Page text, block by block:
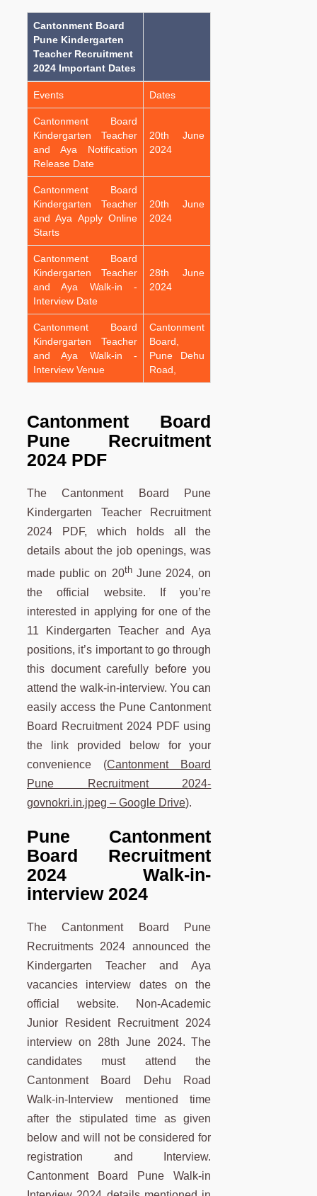
Cantonment Board
Pune Kindergarten
Teacher Recruitment
2024 Important Dates
Events Dates
Cantonment Board
Kindergarten Teacher
and Aya Notification
Release Date
20th June
2024
Cantonment Board
Kindergarten Teacher
and Aya Apply Online
Starts
20th June
2024
Cantonment Board
Kindergarten Teacher
and Aya Walk-in -
Interview Date
28th June
2024
Cantonment Board
Kindergarten Teacher
and Aya Walk-in -
Interview Venue
Cantonment
Board,
Pune Dehu
Road,
Cantonment Board
Pune Recruitment
2024 PDF
The Cantonment Board Pune
Kindergarten Teacher Recruitment
2024 PDF, which holds all the
details about the job openings, was
made public on 20thJune 2024, on
the official website. If you’re
interested in applying for one of the
11 Kindergarten Teacher and Aya
positions, it’s important to go through
this document carefully before you
attend the walk-in-interview. You can
easily access the Pune Cantonment
Board Recruitment 2024 PDF using
the link provided below for your
convenience (Cantonment Board
Pune Recruitment 2024-
govnokri.in.jpeg – Google Drive).
Pune Cantonment
Board Recruitment
2024 Walk-in-
interview 2024
The Cantonment Board Pune
Recruitments 2024 announced the
Kindergarten Teacher and Aya
vacancies interview dates on the
official website. Non-Academic
Junior Resident Recruitment 2024
interview on 28th June 2024. The
candidates must attend the
Cantonment Board Dehu Road
Walk-in-Interview mentioned time
after the stipulated time as given
below and will not be considered for
registration and Interview.
Cantonment Board Pune Walk-in